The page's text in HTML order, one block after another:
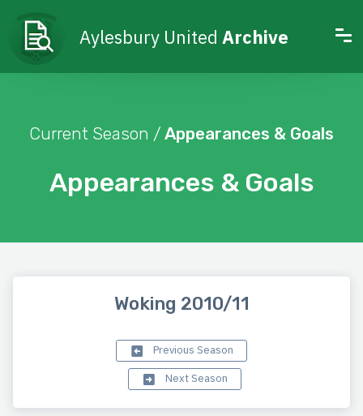
Aylesbury United Archive
Appearances & Goals
Current Season / Appearances & Goals
Woking 2010/11
Previous Season
Next Season